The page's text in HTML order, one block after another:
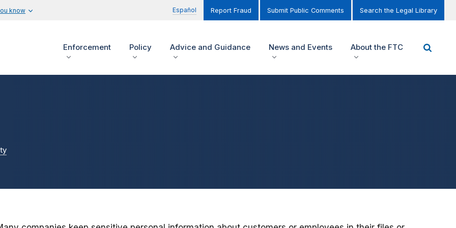
know Español Report Fraud Submit Public Comments Search the Legal Library
Enforcement Policy Advice and Guidance News and Events About the FTC